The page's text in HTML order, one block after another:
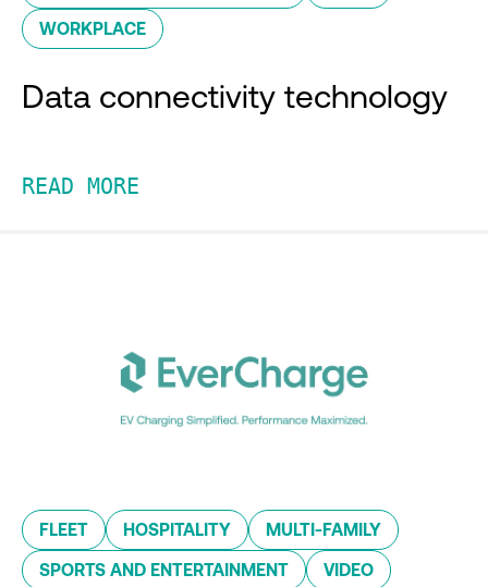
WORKPLACE
Data connectivity technology
READ MORE
FLEET HOSPITALITY MULTI-FAMILY
SPORTS AND ENTERTAINMENT VIDEO